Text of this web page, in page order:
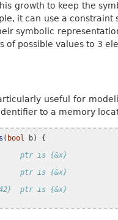
growth to keep the
it can use a
symbolic
of possible values to 3
useful for
to a memory
( bool b)
{
ptr is {&x}
ptr is {&x}
ptr is {&x}